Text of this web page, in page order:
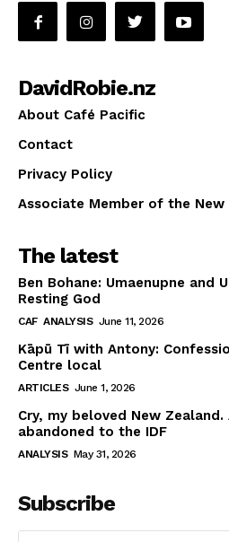
DavidRobie.nz
About Café Pacific
Contact
Privacy Policy
Associate Member of the New
The latest
Ben Bohane: Umaenupne and
Resting God
CAF ANALYSIS June 11, 2026
Kāpū Tī with Antony:
Centre local
ARTICLES June 1, 2026
Cry, my beloved New
abandoned to the IDF
ANALYSIS May 31, 2026
Subscribe